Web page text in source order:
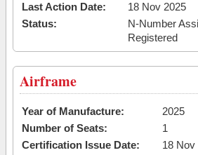
Last Action Date:
18 Nov 2025
Status:
N-Number
Registered
Airframe
Year of Manufacture:
2025
Number of Seats:
1
Certification Issue Date:
18 Nov